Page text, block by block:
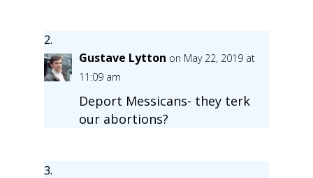
Gustave Lytton on May 22, 2019 at
11:09 am
Deport Messicans- they terk
our abortions?